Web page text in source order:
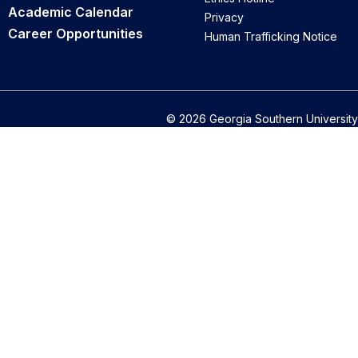
Academic Calendar
Career Opportunities
Privacy
Human Trafficking Notice
© 2026 Georgia Southern University